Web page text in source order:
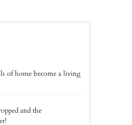
of home become a living
and the